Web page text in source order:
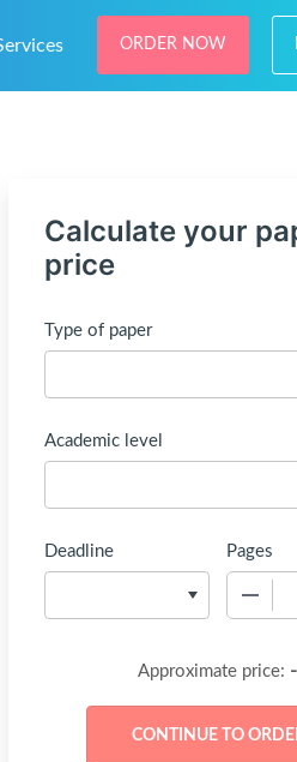
ORDER NOW
Calculate your
price
Type of paper
Academic level
Deadline Pages
Approximate price: -